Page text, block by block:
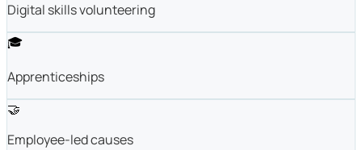
Digital skills volunteering
🎓
Apprenticeships
🤝
Employee-led causes